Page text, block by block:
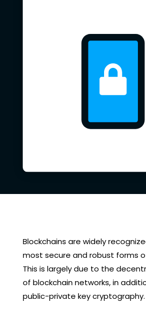
Blockchains are widely
most secure and robust forms
This is largely due to the
of blockchain networks, in
public-private key cryptography.